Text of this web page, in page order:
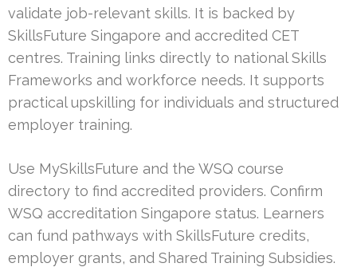
validate job-relevant skills. It is backed by
SkillsFuture Singapore and accredited CET
centres. Training links directly to national Skills
Frameworks and workforce needs. It supports
practical upskilling for individuals and structured
employer training.
Use MySkillsFuture and the WSQ course
directory to find accredited providers. Confirm
WSQ accreditation Singapore status. Learners
can fund pathways with SkillsFuture credits,
employer grants, and Shared Training Subsidies.